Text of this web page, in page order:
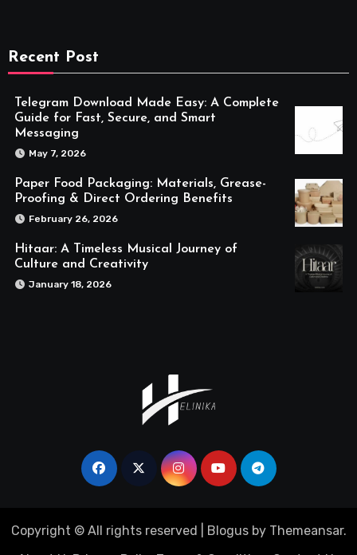
Recent Post
Telegram Download Made Easy: A Complete
Guide for Fast, Secure, and Smart
Messaging
May 7, 2026
Paper Food Packaging: Materials, Grease-
Proofing & Direct Ordering Benefits
February 26, 2026
Hitaar: A Timeless Musical Journey of
Culture and Creativity
January 18, 2026
Copyright © All rights reserved Blogusby Themeansar.